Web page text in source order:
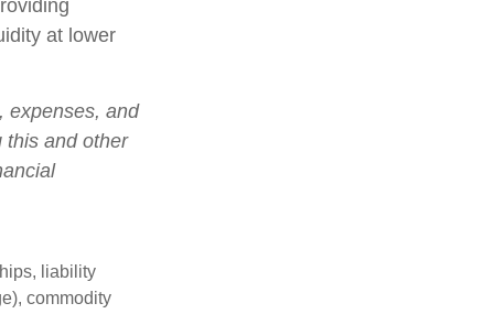
at lower
expenses, and
this and other
liability
commodity